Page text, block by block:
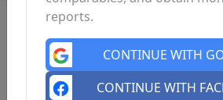
reports.
CONTINUE WITH
CONTINUE WITH